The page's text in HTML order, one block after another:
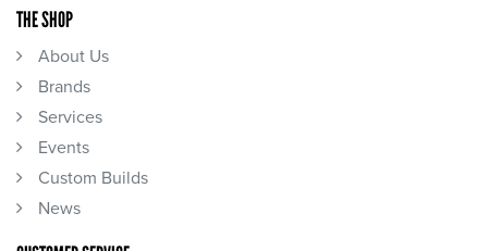
THE SHOP
About Us
Brands
Services
Events
Custom Builds
News